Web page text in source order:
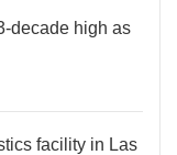
decade high as
facility in Las